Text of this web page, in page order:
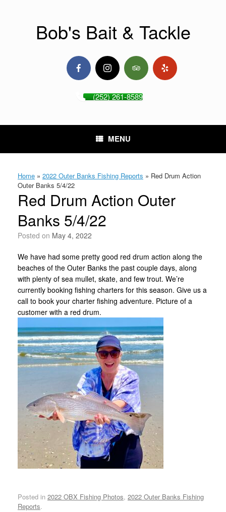
Bob's Bait & Tackle
(252) 261-8589
MENU
Home » 2022 Outer Banks Fishing Reports » Red Drum Action
Outer Banks 5/4/22
Red Drum Action Outer
Banks 5/4/22
Posted on May 4, 2022
We have had some pretty good red drum action along the
beaches of the Outer Banks the past couple days, along
with plenty of sea mullet, skate, and few trout. We’re
currently booking fishing charters for this season. Give us a
call to book your charter fishing adventure. Picture of a
customer with a red drum.
Posted in 2022 OBX Fishing Photos, 2022 Outer Banks Fishing
Reports.